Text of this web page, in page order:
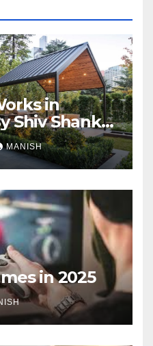
in
Shiv Shankar
MANISH
in 2025